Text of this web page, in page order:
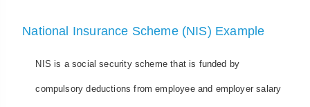
National Insurance Scheme (NIS) Example
NIS is a social security scheme that is funded by
compulsory deductions from employee and employer salary